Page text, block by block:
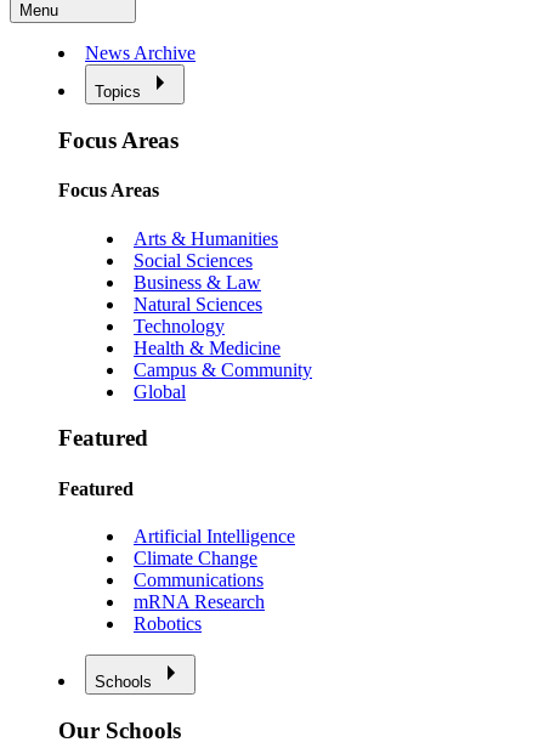
Menu
News Archive
Topics
Focus Areas
Focus Areas
Arts & Humanities
Social Sciences
Business & Law
Natural Sciences
Technology
Health & Medicine
Campus & Community
Global
Featured
Featured
Artificial Intelligence
Climate Change
Communications
mRNA Research
Robotics
Schools
Our Schools